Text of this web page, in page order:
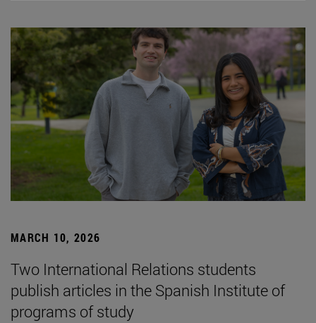
MARCH 10, 2026
Two International Relations students
publish articles in the Spanish Institute of
programs of study